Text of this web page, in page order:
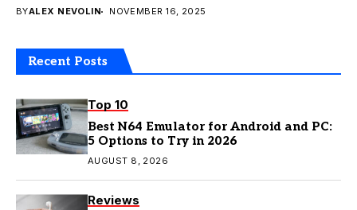
BYALEX NEVOLIN NOVEMBER 16, 2025
Recent Posts
Top 10
Best N64 Emulator for Android and PC:
5 Options to Try in 2026
AUGUST 8, 2026
Reviews